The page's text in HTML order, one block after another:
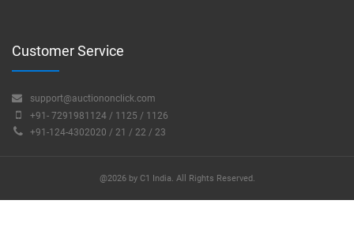
Customer Service
support@auctiononclick.com
+91- 7291981124 / 1125 / 1126
+91-124-4302020 / 21 / 22 / 23
@2026 by C1 India. All Rights Reserved.